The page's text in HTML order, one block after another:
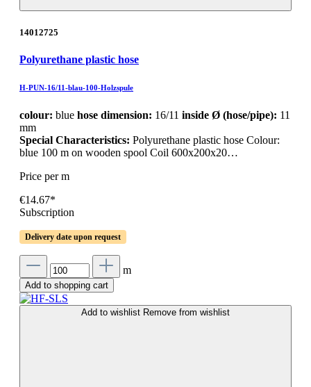
14012725
Polyurethane plastic hose
H-PUN-16/11-blau-100-Holzspule
colour: blue hose dimension: 16/11 inside Ø (hose/pipe): 11
mm
Special Characteristics: Polyurethane plastic hose Colour:
blue 100 m on wooden spool Coil 600x200x20…
Price per m
€14.67*
Subscription
Delivery date upon request
m
Add to shopping cart
Add to wishlist Remove from wishlist